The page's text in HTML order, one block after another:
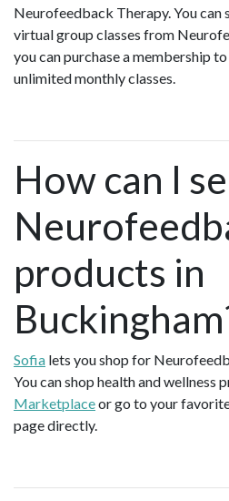
Neurofeedback Therapy. You can
virtual group classes from
you can purchase a membership to
unlimited monthly classes.
How can I
products in
Sofia lets you shop for
You can shop health and wellness
Marketplaceor go to your
page directly.